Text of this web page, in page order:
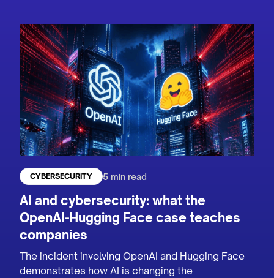
CYBERSECURITY 5 min read
AI and cybersecurity: what the
OpenAI-Hugging Face case teaches
companies
The incident involving OpenAI and Hugging Face
demonstrates how AI is changing the